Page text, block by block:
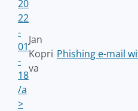
20
22
-
01
-
18
/a
>
Jan
Kopri
va
Phishing e-mail